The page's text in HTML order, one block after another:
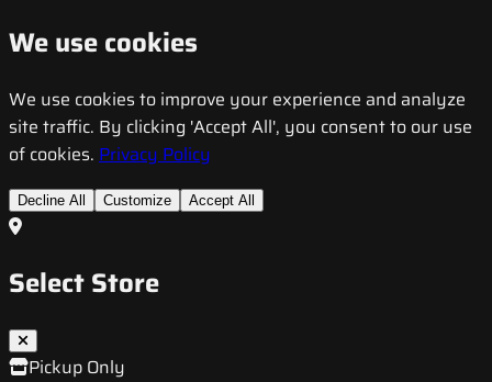
We use cookies
We use cookies to improve your experience and analyze
site traffic. By clicking 'Accept All', you consent to our use
of cookies. Privacy Policy
Decline All Customize Accept All
Select Store
Pickup Only